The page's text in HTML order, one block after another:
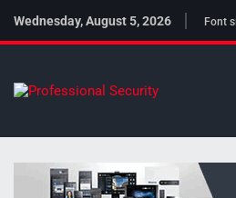
Wednesday, August 5, 2026 Font